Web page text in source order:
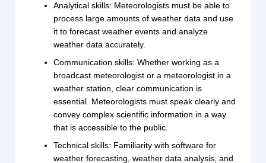
Analytical skills: Meteorologists must be able to
process large amounts of weather data and use
it to forecast weather events and analyze
weather data accurately.
Communication skills: Whether working as a
broadcast meteorologist or a meteorologist in a
weather station, clear communication is
essential. Meteorologists must speak clearly and
convey complex scientific information in a way
that is accessible to the public.
Technical skills: Familiarity with software for
weather forecasting, weather data analysis, and